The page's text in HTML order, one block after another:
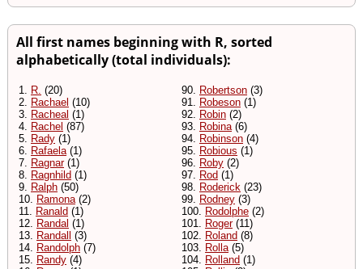
All first names beginning with R, sorted
alphabetically (total individuals):
1. R. (20)
2. Rachael (10)
3. Racheal (1)
4. Rachel (87)
5. Rady (1)
6. Rafaela(1)
7. Ragnar(1)
8. Ragnhild (1)
9. Ralph (50)
10. Ramona(2)
11. Ranald (1)
12. Randal (1)
13. Randall (3)
14. Randolph (7)
15. Randy (4)
90. Robertson (3)
91. Robeson (1)
92. Robin (2)
93. Robina(6)
94. Robinson (4)
95. Robious (1)
96. Roby (2)
97. Rod (1)
98. Roderick (23)
99. Rodney (3)
100. Rodolphe (2)
101. Roger(11)
102. Roland (8)
103. Rolla(5)
104. Rolland (1)